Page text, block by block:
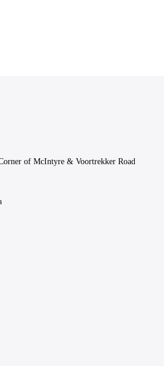
of McIntyre & Voortrekker Road